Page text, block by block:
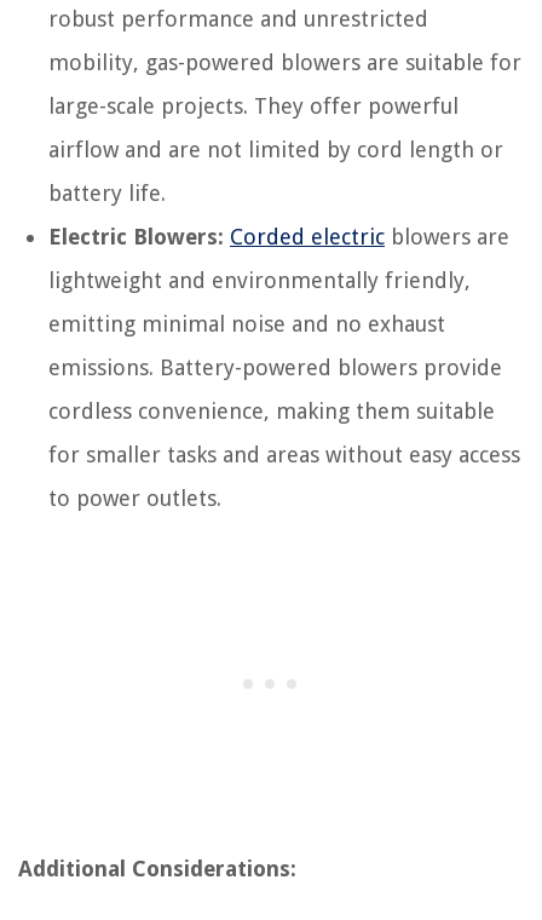
robust performance and unrestricted
mobility, gas-powered blowers are suitable for
large-scale projects. They offer powerful
airflow and are not limited by cord length or
battery life.
Electric Blowers: Corded electric blowers are
lightweight and environmentally friendly,
emitting minimal noise and no exhaust
emissions. Battery-powered blowers provide
cordless convenience, making them suitable
for smaller tasks and areas without easy access
to power outlets.
Additional Considerations: